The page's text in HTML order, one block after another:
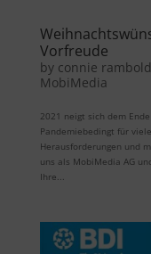
Vorfreude
by connie rambold
MobiMedia
2021 neigt sich dem
Pandemiebedingt für
Herausforderungen und
uns als MobiMedia AG
Ihre...